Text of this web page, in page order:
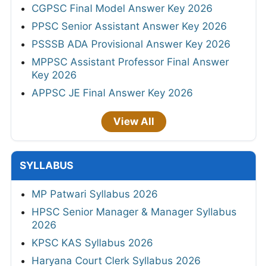
CGPSC Final Model Answer Key 2026
PPSC Senior Assistant Answer Key 2026
PSSSB ADA Provisional Answer Key 2026
MPPSC Assistant Professor Final Answer
Key 2026
APPSC JE Final Answer Key 2026
View All
SYLLABUS
MP Patwari Syllabus 2026
HPSC Senior Manager & Manager Syllabus
2026
KPSC KAS Syllabus 2026
Haryana Court Clerk Syllabus 2026